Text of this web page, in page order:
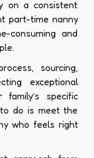
on a consistent
part-time nanny
consuming and
sourcing,
exceptional
specific
do is meet the
who feels right